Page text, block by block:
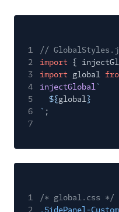
1
//
2
import {
3
import global
4
injectGlobal`
5
${global}
6
` ;
7
1
/* global.css */
2
.SidePanel-